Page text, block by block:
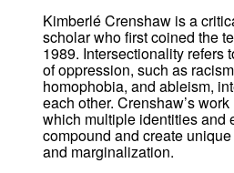
Kimberlé Crenshaw is a
scholar who first coined the
1989. Intersectionality refers
of oppression, such as
homophobia, and ableism,
each other. Crenshaw’s
which multiple identities and
compound and create
and marginalization.